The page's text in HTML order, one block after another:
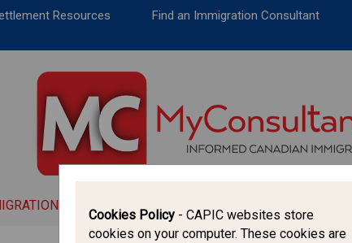
CANADA IMMIGRATION
IMMIGRATION FRANCOPHONE
Resources Find an Immigration Consultant
ALL THINGS CANADA
Cookies Policy - CAPIC websites store
cookies on your computer. These cookies are